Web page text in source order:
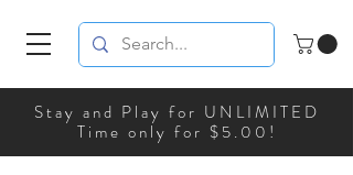
Stay and Play for UNLIMITED
Time only for $5.00!